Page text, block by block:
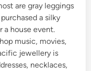
are gray leggings
a silky
house event.
music, movies,
jewellery is
necklaces,